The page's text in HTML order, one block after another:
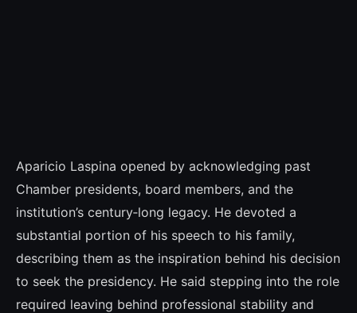
Aparicio Laspina opened by acknowledging past
Chamber presidents, board members, and the
institution’s century‑long legacy. He devoted a
substantial portion of his speech to his family,
describing them as the inspiration behind his decision
to seek the presidency. He said stepping into the role
required leaving behind professional stability and